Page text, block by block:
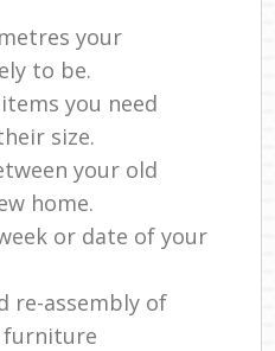
your
to be.
you need
size.
your old
home.
or date of your
re-assembly of
furniture